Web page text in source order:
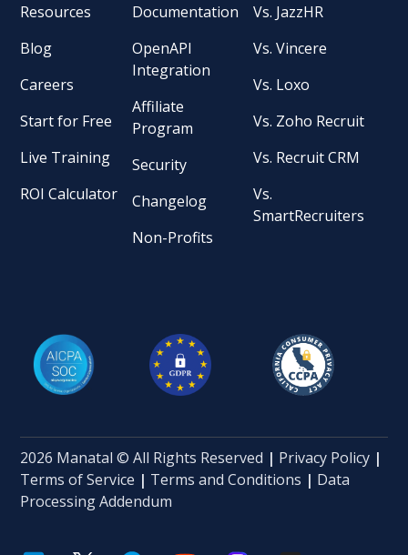
Resources
Blog
Careers
Start for Free
Live Training
ROI Calculator
Documentation
OpenAPI
Integration
Affiliate
Program
Security
Changelog
Non-Profits
Vs. JazzHR
Vs. Vincere
Vs. Loxo
Vs. Zoho Recruit
Vs. Recruit CRM
Vs.
SmartRecruiters
2026 Manatal © All Rights Reserved | Privacy Policy |
Terms of Service | Terms and Conditions | Data
Processing Addendum